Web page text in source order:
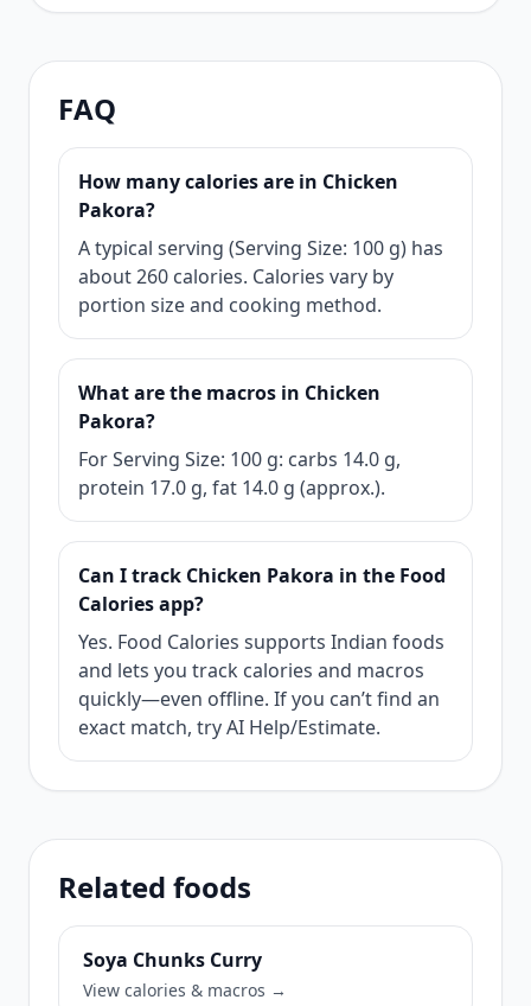
FAQ
How many calories are in Chicken
Pakora?
A typical serving (Serving Size: 100 g) has
about 260 calories. Calories vary by
portion size and cooking method.
What are the macros in Chicken
Pakora?
For Serving Size: 100 g: carbs 14.0 g,
protein 17.0 g, fat 14.0 g (approx.).
Can I track Chicken Pakora in the Food
Calories app?
Yes. Food Calories supports Indian foods
and lets you track calories and macros
quickly—even offline. If you can’t find an
exact match, try AI Help/Estimate.
Related foods
Soya Chunks Curry
View calories & macros →